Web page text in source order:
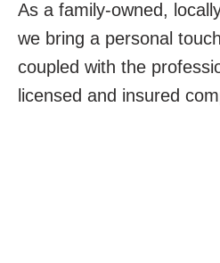
As a family-owned,
we bring a personal
coupled with the
licensed and insured